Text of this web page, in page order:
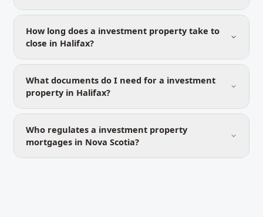
How long does a investment property take to
close in Halifax?
What documents do I need for a investment
property in Halifax?
Who regulates a investment property
mortgages in Nova Scotia?